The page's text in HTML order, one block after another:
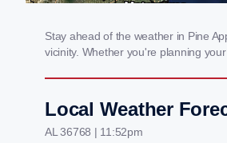
Stay ahead of the weather in Pine
vicinity. Whether you're planning
Local Weather
AL 36768 | 11:52pm